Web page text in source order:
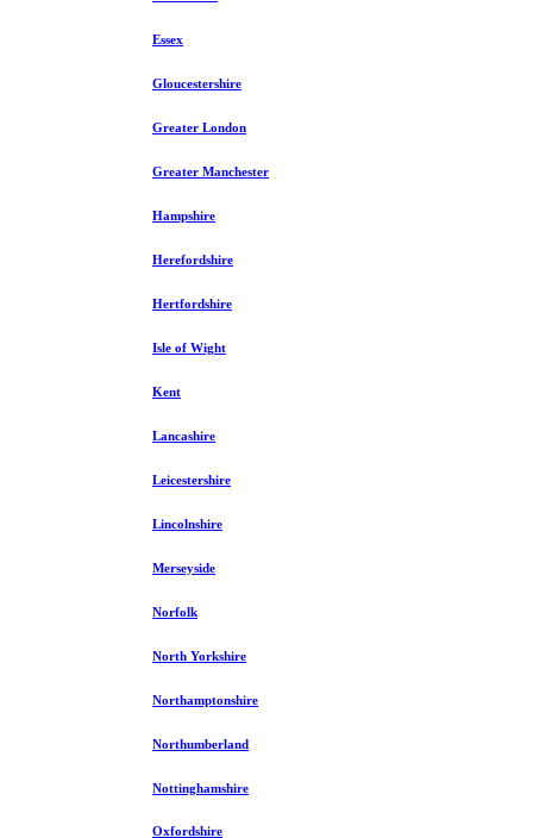
Essex
Gloucestershire
Greater London
Greater Manchester
Hampshire
Herefordshire
Hertfordshire
Isle of Wight
Kent
Lancashire
Leicestershire
Lincolnshire
Merseyside
Norfolk
North Yorkshire
Northamptonshire
Northumberland
Nottinghamshire
Oxfordshire